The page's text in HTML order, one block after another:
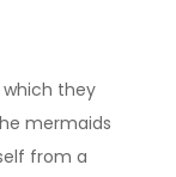
they
mermaids
from a